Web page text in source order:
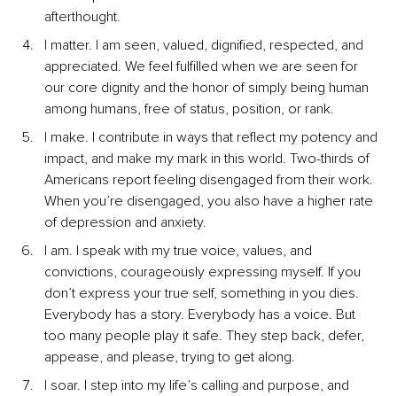
afterthought.
I matter. I am seen, valued, dignified, respected, and
appreciated. We feel fulfilled when we are seen for
our core dignity and the honor of simply being human
among humans, free of status, position, or rank.
I make. I contribute in ways that reflect my potency and
impact, and make my mark in this world. Two-thirds of
Americans report feeling disengaged from their work.
When you’re disengaged, you also have a higher rate
of depression and anxiety.
I am. I speak with my true voice, values, and
convictions, courageously expressing myself. If you
don’t express your true self, something in you dies.
Everybody has a story. Everybody has a voice. But
too many people play it safe. They step back, defer,
appease, and please, trying to get along.
I soar. I step into my life’s calling and purpose, and